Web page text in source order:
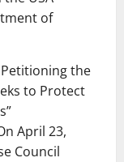
of
the
to Protect
April 23,
Council